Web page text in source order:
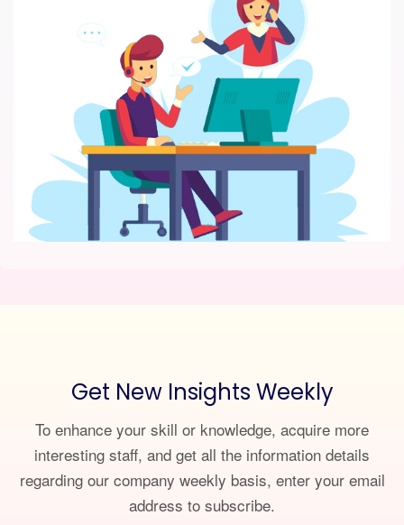
Get New Insights Weekly
To enhance your skill or knowledge, acquire more
interesting staff, and get all the information details
regarding our company weekly basis, enter your email
address to subscribe.